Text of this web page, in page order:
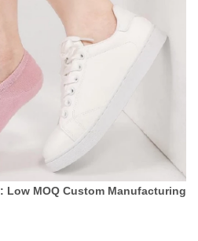
Low MOQ Custom Manufacturing